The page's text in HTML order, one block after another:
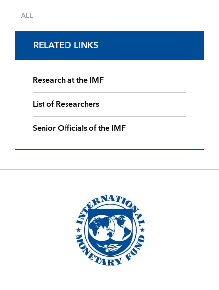
ALL
RELATED LINKS
Research at the IMF
List of Researchers
Senior Officials of the IMF